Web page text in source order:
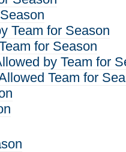
Team for Season
for Season
by Team for
Team for